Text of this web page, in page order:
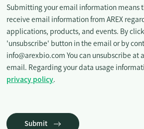
Submitting your email information means
receive email information from AREX
applications, products, and events. By
'unsubscribe' button in the email or by
info@arexbio.com You can unsubscribe at
email. Regarding your data usage
privacy policy.
Submit